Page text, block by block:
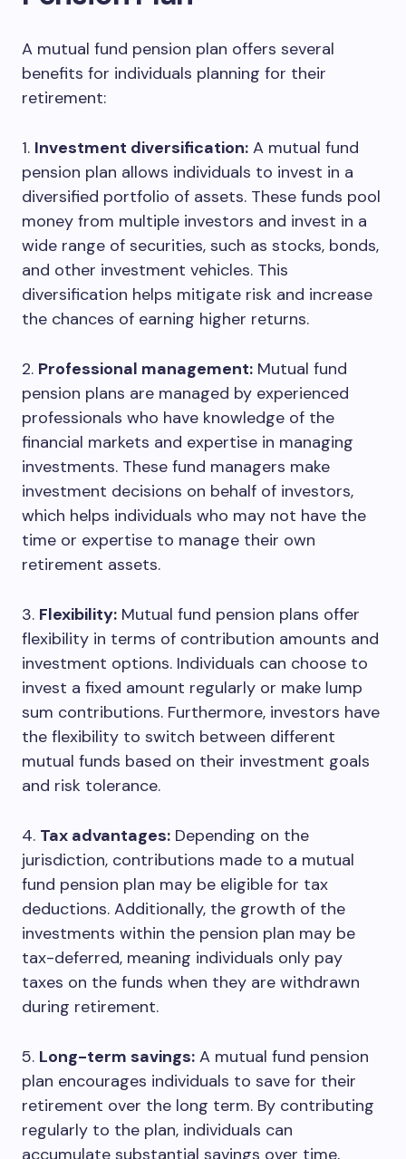
A mutual fund pension plan offers several
benefits for individuals planning for their
retirement:
1. Investment diversification: A mutual fund
pension plan allows individuals to invest in a
diversified portfolio of assets. These funds pool
money from multiple investors and invest in a
wide range of securities, such as stocks, bonds,
and other investment vehicles. This
diversification helps mitigate risk and increase
the chances of earning higher returns.
2. Professional management: Mutual fund
pension plans are managed by experienced
professionals who have knowledge of the
financial markets and expertise in managing
investments. These fund managers make
investment decisions on behalf of investors,
which helps individuals who may not have the
time or expertise to manage their own
retirement assets.
3. Flexibility: Mutual fund pension plans offer
flexibility in terms of contribution amounts and
investment options. Individuals can choose to
invest a fixed amount regularly or make lump
sum contributions. Furthermore, investors have
the flexibility to switch between different
mutual funds based on their investment goals
and risk tolerance.
4. Tax advantages: Depending on the
jurisdiction, contributions made to a mutual
fund pension plan may be eligible for tax
deductions. Additionally, the growth of the
investments within the pension plan may be
tax-deferred, meaning individuals only pay
taxes on the funds when they are withdrawn
during retirement.
5. Long-term savings: A mutual fund pension
plan encourages individuals to save for their
retirement over the long term. By contributing
regularly to the plan, individuals can
accumulate substantial savings over time,